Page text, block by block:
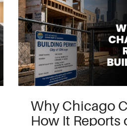
Why Chicago
How It Reports